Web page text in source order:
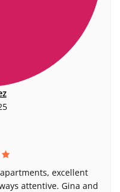
excellent
attentive. Gina and